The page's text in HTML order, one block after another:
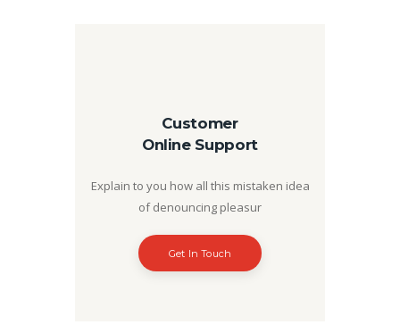
Customer
Online Support
Explain to you how all this mistaken idea
of denouncing pleasur
Get In Touch